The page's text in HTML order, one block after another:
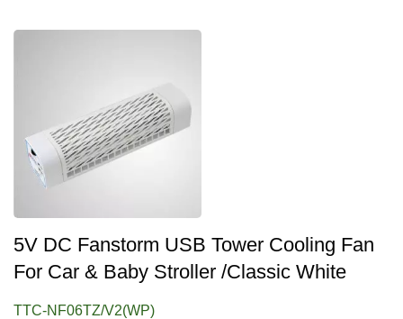
5V DC Fanstorm USB Tower Cooling Fan
For Car & Baby Stroller /Classic White
TTC-NF06TZ/V2(WP)